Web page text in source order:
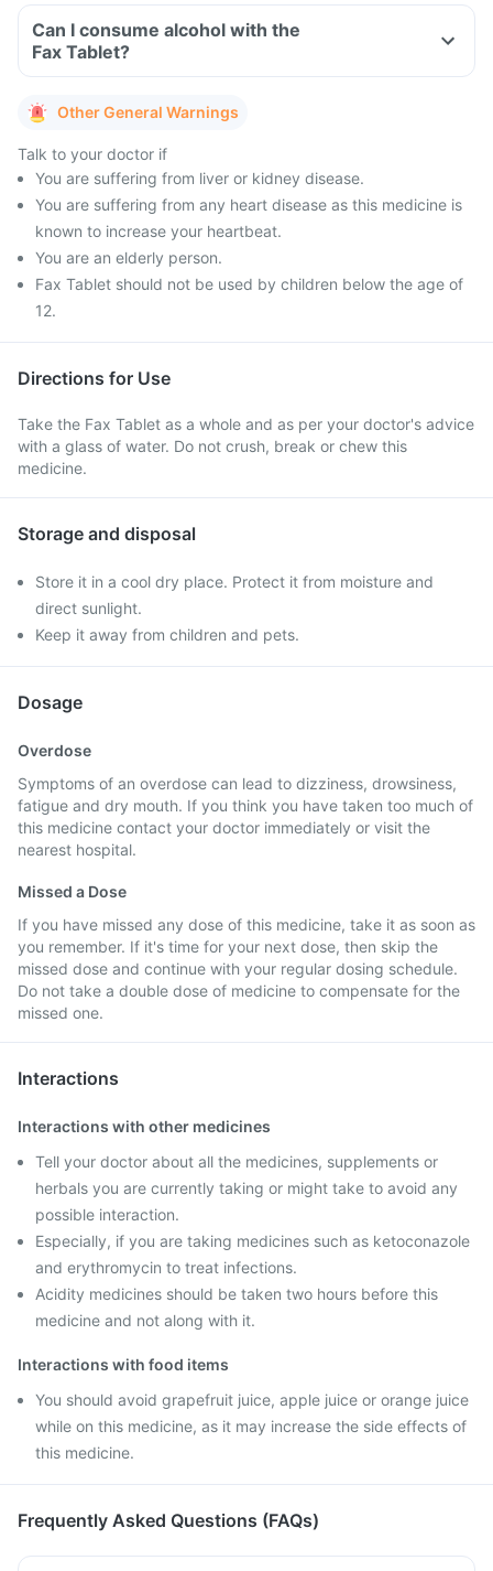
Can I consume alcohol with the
Fax Tablet?
Other General Warnings
Talk to your doctor if
You are suffering from liver or kidney disease.
You are suffering from any heart disease as this medicine is
known to increase your heartbeat.
You are an elderly person.
Fax Tablet should not be used by children below the age of
12.
Directions for Use
Take the Fax Tablet as a whole and as per your doctor's advice
with a glass of water. Do not crush, break or chew this
medicine.
Storage and disposal
Store it in a cool dry place. Protect it from moisture and
direct sunlight.
Keep it away from children and pets.
Dosage
Overdose
Symptoms of an overdose can lead to dizziness, drowsiness,
fatigue and dry mouth. If you think you have taken too much of
this medicine contact your doctor immediately or visit the
nearest hospital.
Missed a Dose
If you have missed any dose of this medicine, take it as soon as
you remember. If it's time for your next dose, then skip the
missed dose and continue with your regular dosing schedule.
Do not take a double dose of medicine to compensate for the
missed one.
Interactions
Interactions with other medicines
Tell your doctor about all the medicines, supplements or
herbals you are currently taking or might take to avoid any
possible interaction.
Especially, if you are taking medicines such as ketoconazole
and erythromycin to treat infections.
Acidity medicines should be taken two hours before this
medicine and not along with it.
Interactions with food items
You should avoid grapefruit juice, apple juice or orange juice
while on this medicine, as it may increase the side effects of
this medicine.
Frequently Asked Questions (FAQs)